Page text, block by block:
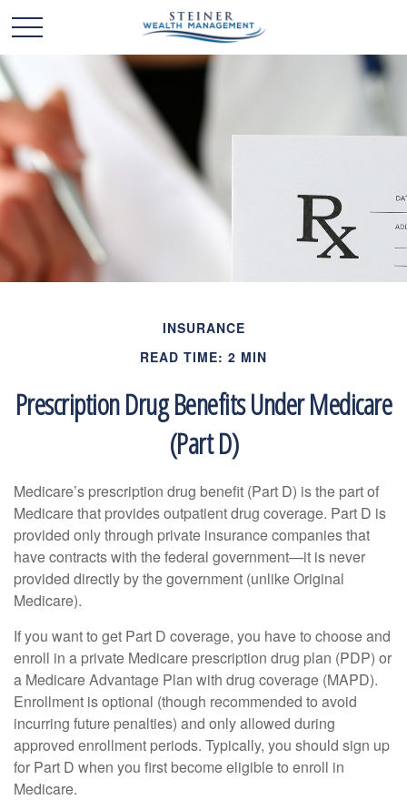
INSURANCE
READ TIME: 2 MIN
Prescription Drug Benefits Under Medicare
(Part D)
Medicare’s prescription drug benefit (Part D) is the part of
Medicare that provides outpatient drug coverage. Part D is
provided only through private insurance companies that
have contracts with the federal government—it is never
provided directly by the government (unlike Original
Medicare).
If you want to get Part D coverage, you have to choose and
enroll in a private Medicare prescription drug plan (PDP) or
a Medicare Advantage Plan with drug coverage (MAPD).
Enrollment is optional (though recommended to avoid
incurring future penalties) and only allowed during
approved enrollment periods. Typically, you should sign up
for Part D when you first become eligible to enroll in
Medicare.